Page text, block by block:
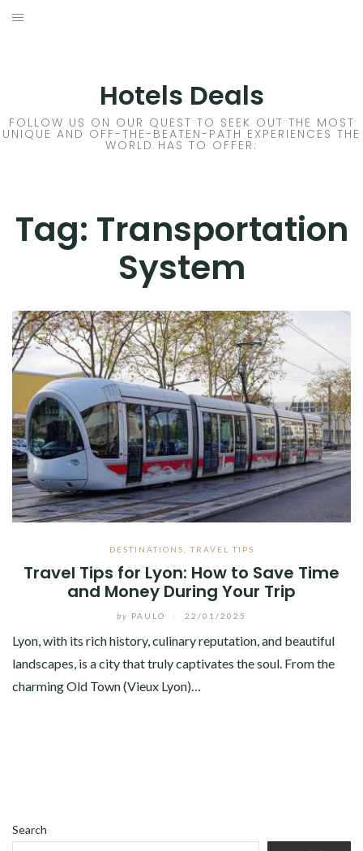
Skip
Hotels Deals
FOLLOW US ON OUR QUEST TO SEEK OUT THE MOST
UNIQUE AND OFF-THE-BEATEN-PATH EXPERIENCES THE
WORLD HAS TO OFFER.
Tag: Transportation
System
DESTINATIONS ,TRAVEL TIPS
Travel Tips for Lyon: How to Save Time
and Money During Your Trip
by PAULO 22/01/2025
Lyon, with its rich history, culinary reputation, and beautiful
landscapes, is a city that truly captivates the soul. From the
charming Old Town (Vieux Lyon)…
Search
HOTELS